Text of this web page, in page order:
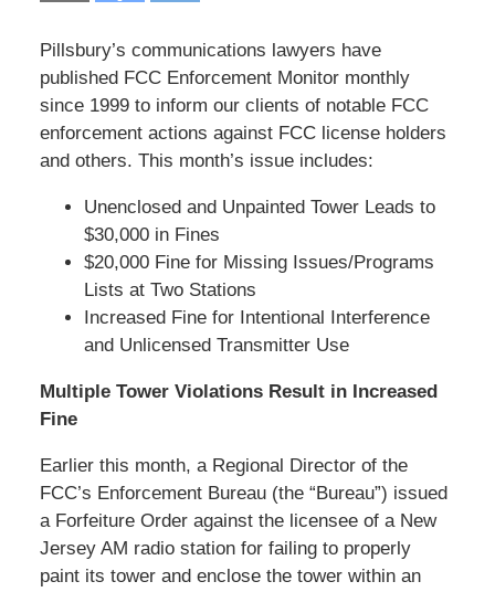
Pillsbury’s communications lawyers have
published FCC Enforcement Monitor monthly
since 1999 to inform our clients of notable FCC
enforcement actions against FCC license holders
and others. This month’s issue includes:
Unenclosed and Unpainted Tower Leads to
$30,000 in Fines
$20,000 Fine for Missing Issues/Programs
Lists at Two Stations
Increased Fine for Intentional Interference
and Unlicensed Transmitter Use
Multiple Tower Violations Result in Increased
Fine
Earlier this month, a Regional Director of the
FCC’s Enforcement Bureau (the “Bureau”) issued
a Forfeiture Order against the licensee of a New
Jersey AM radio station for failing to properly
paint its tower and enclose the tower within an